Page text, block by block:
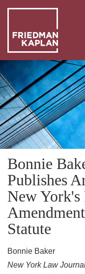
Bonnie
Publishes
New York's
Statute
Bonnie Baker
New York Law